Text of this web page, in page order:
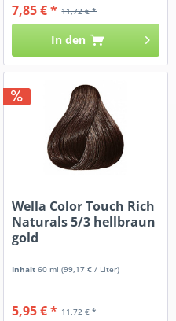
11,72 € *
7,85 € *
In den
Wella Color Touch Rich
Naturals 5/3 hellbraun
gold
Inhalt60 ml(99,17 € / Liter)
11,72 € *
5,95 € *